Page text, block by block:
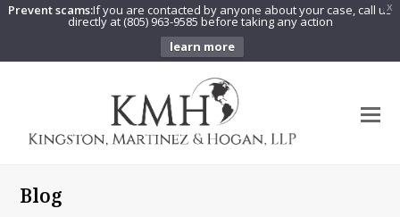
X
Prevent scams:If you are contacted by anyone about your case, call us
directly at (805) 963-9585 before taking any action
learn more
Blog